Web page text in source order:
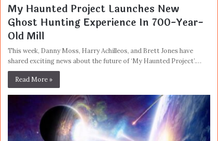
My Haunted Project Launches New
Ghost Hunting Experience In 700-Year-
Old Mill
This week, Danny Moss, Harry Achilleos, and Brett Jones have
shared exciting news about the future of ‘My Haunted Project’.…
Read More »